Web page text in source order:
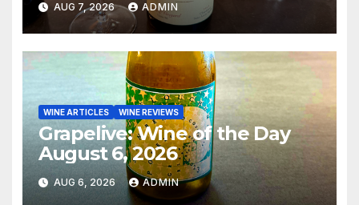
AUG 7, 2026 ADMIN
WINE ARTICLES WINE REVIEWS
Grapelive: Wine of the Day
August 6, 2026
AUG 6, 2026 ADMIN